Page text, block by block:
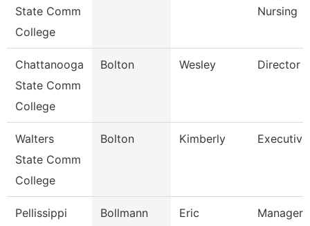
State Comm
College
Nursing
Chattanooga
State Comm
College
Bolton Wesley Director
Walters
State Comm
College
Bolton Kimberly
Pellissippi
Bollmann Eric
Manager,